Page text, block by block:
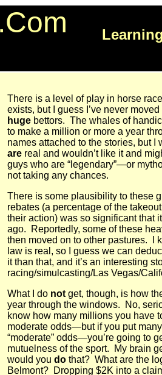
There is a level of play in horse
exists, but I guess I’ve never
huge bettors. The whales of
to make a million or more a year
names attached to the stories, but I
are real and wouldn’t like it and
guys who are “legendary”—or
not taking any chances.
There is some plausibility to these
rebates (a percentage of the
their action) was so significant that
ago. Reportedly, some of these
then moved on to other pastures. I
law is real, so I guess we can
it than that, and it’s an interesting
racing/simulcasting/Las Vegas/
What I do not get, though, is how
year through the windows. No,
know how many millions you have
moderate odds—but if you put
“moderate” odds—you’re going to
mutuelness of the sport. My brain
would you do that? What are the
Belmont? Dropping $2K into a